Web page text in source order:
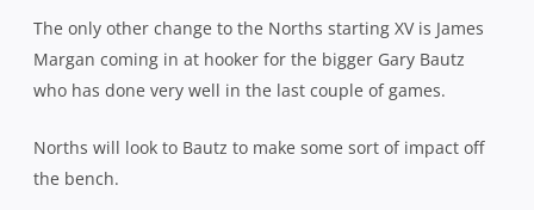
The only other change to the Norths starting XV is James
Margan coming in at hooker for the bigger Gary Bautz
who has done very well in the last couple of games.
Norths will look to Bautz to make some sort of impact off
the bench.